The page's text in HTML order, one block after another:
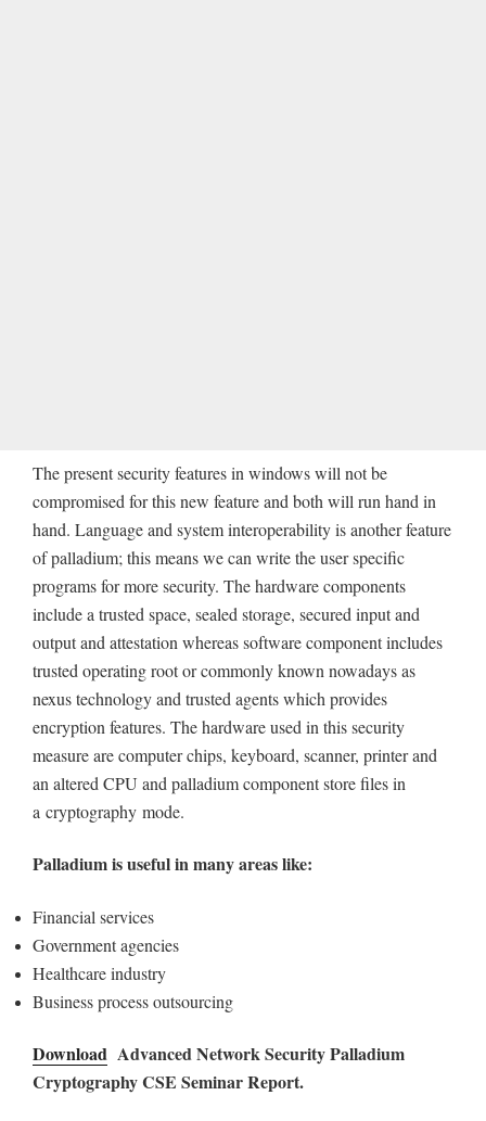
The present security features in windows will not be
compromised for this new feature and both will run hand in
hand. Language and system interoperability is another feature
of palladium; this means we can write the user specific
programs for more security. The hardware components
include a trusted space, sealed storage, secured input and
output and attestation whereas software component includes
trusted operating root or commonly known nowadays as
nexus technology and trusted agents which provides
encryption features. The hardware used in this security
measure are computer chips, keyboard, scanner, printer and
an altered CPU and palladium component store files in
a cryptography mode.
Palladium is useful in many areas like:
Financial services
Government agencies
Healthcare industry
Business process outsourcing
Download Advanced Network Security Palladium
Cryptography CSE Seminar Report.